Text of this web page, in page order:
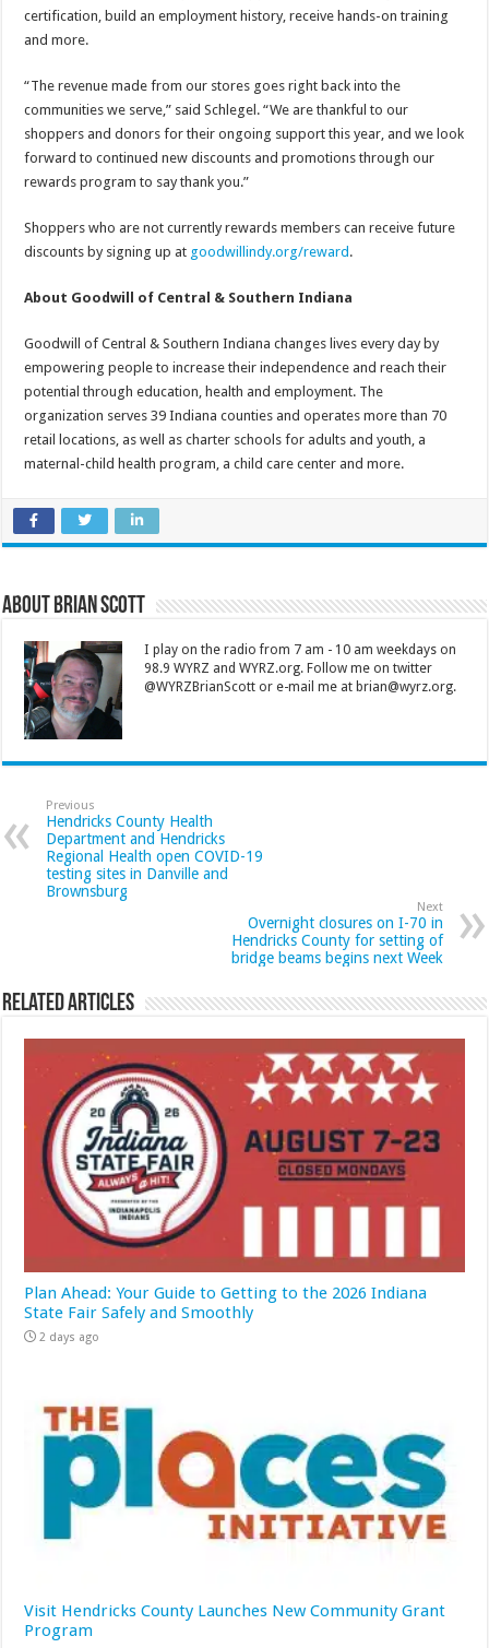
certification, build an employment history, receive hands-on training
and more.
“The revenue made from our stores goes right back into the
communities we serve,” said Schlegel. “We are thankful to our
shoppers and donors for their ongoing support this year, and we look
forward to continued new discounts and promotions through our
rewards program to say thank you.”
Shoppers who are not currently rewards members can receive future
discounts by signing up at goodwillindy.org/reward.
About Goodwill of Central & Southern Indiana
Goodwill of Central & Southern Indiana changes lives every day by
empowering people to increase their independence and reach their
potential through education, health and employment. The
organization serves 39 Indiana counties and operates more than 70
retail locations, as well as charter schools for adults and youth, a
maternal-child health program, a child care center and more.
About Brian Scott
I play on the radio from 7 am - 10 am weekdays on
98.9 WYRZ and WYRZ.org. Follow me on twitter
@WYRZBrianScott or e-mail me at brian@wyrz.org.
Previous
Hendricks County Health
Department and Hendricks
Regional Health open COVID-19
testing sites in Danville and
Brownsburg
Next
Overnight closures on I-70 in
Hendricks County for setting of
bridge beams begins next Week
Related Articles
Plan Ahead: Your Guide to Getting to the 2026 Indiana
State Fair Safely and Smoothly
2 days ago
Visit Hendricks County Launches New Community Grant
Program